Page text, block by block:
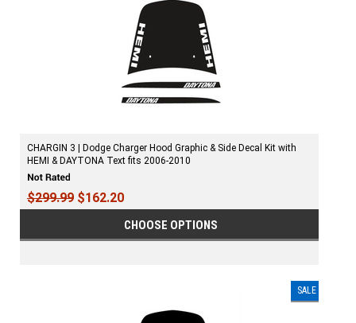
CHARGIN 3 | Dodge Charger Hood Graphic & Side Decal Kit with
HEMI & DAYTONA Text fits 2006-2010
$299.99 $162.20
CHOOSE OPTIONS
SALE